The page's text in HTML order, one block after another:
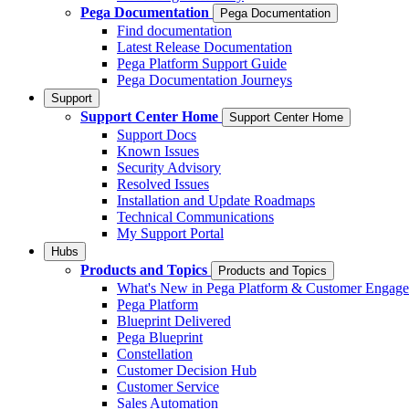
Pega Documentation
Pega Documentation
Find documentation
Latest Release Documentation
Pega Platform Support Guide
Pega Documentation Journeys
Support
Support Center Home Support Center Home
Support Docs
Known Issues
Security Advisory
Resolved Issues
Installation and Update Roadmaps
Technical Communications
My Support Portal
Hubs
Products and Topics Products and Topics
What's New in Pega Platform & Customer
Pega Platform
Blueprint Delivered
Pega Blueprint
Constellation
Customer Decision Hub
Customer Service
Sales Automation